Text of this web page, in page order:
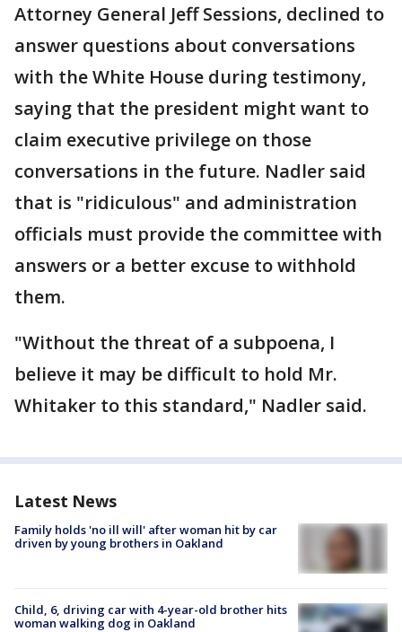
Attorney General Jeff Sessions, declined to
answer questions about conversations
with the White House during testimony,
saying that the president might want to
claim executive privilege on those
conversations in the future. Nadler said
that is "ridiculous" and administration
officials must provide the committee with
answers or a better excuse to withhold
them.
"Without the threat of a subpoena, I
believe it may be difficult to hold Mr.
Whitaker to this standard," Nadler said.
Latest News
Family holds 'no ill will' after woman hit by car
driven by young brothers in Oakland
Child, 6, driving car with 4-year-old brother hits
woman walking dog in Oakland